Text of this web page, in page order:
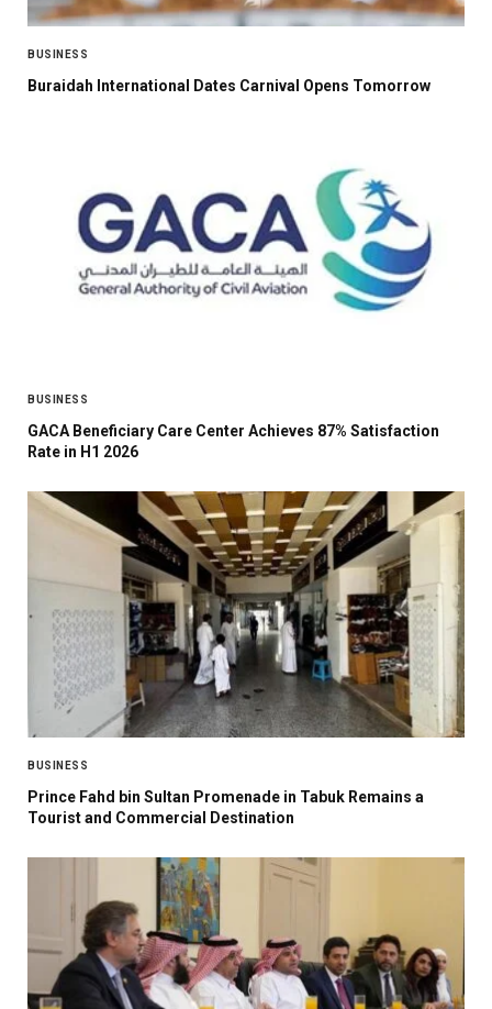
BUSINESS
Buraidah International Dates Carnival Opens Tomorrow
BUSINESS
GACA Beneficiary Care Center Achieves 87% Satisfaction
Rate in H1 2026
BUSINESS
Prince Fahd bin Sultan Promenade in Tabuk Remains a
Tourist and Commercial Destination